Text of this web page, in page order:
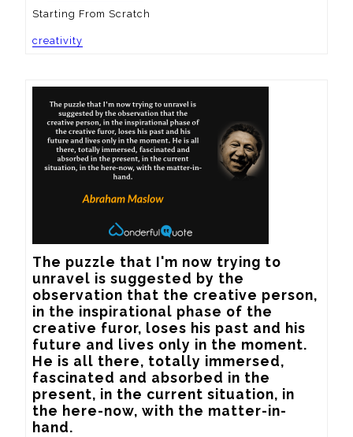
Starting From Scratch
creativity
The puzzle that I'm now trying to
unravel is suggested by the
observation that the creative person,
in the inspirational phase of the
creative furor, loses his past and his
future and lives only in the moment.
He is all there, totally immersed,
fascinated and absorbed in the
present, in the current situation, in
the here-now, with the matter-in-
hand.